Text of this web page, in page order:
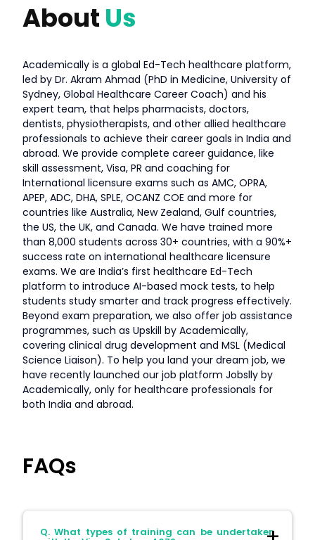
About Us
Academically is a global Ed-Tech healthcare platform,
led by Dr. Akram Ahmad (PhD in Medicine, University of
Sydney, Global Healthcare Career Coach) and his
expert team, that helps pharmacists, doctors,
dentists, physiotherapists, and other allied healthcare
professionals to achieve their career goals in India and
abroad. We provide complete career guidance, like
skill assessment, Visa, PR and coaching for
International licensure exams such as AMC, OPRA,
APEP, ADC, DHA, SPLE, OCANZ COE and more for
countries like Australia, New Zealand, Gulf countries,
the US, the UK, and Canada. We have trained more
than 8,000 students across 30+ countries, with a 90%+
success rate on international healthcare licensure
exams. We are India’s first healthcare Ed-Tech
platform to introduce AI-based mock tests, to help
students study smarter and track progress effectively.
Beyond exam preparation, we also offer job assistance
programmes, such as Upskill by Academically,
covering clinical drug development and MSL (Medical
Science Liaison). To help you land your dream job, we
have recently launched our job platform Jobslly by
Academically, only for healthcare professionals for
both India and abroad.
FAQs
Q. What types of training can be undertaken